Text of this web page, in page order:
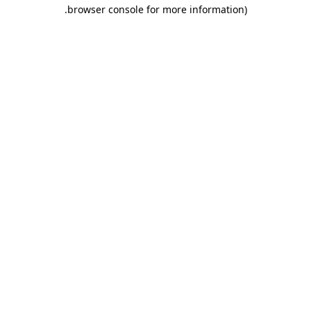
browser console for more information)
.